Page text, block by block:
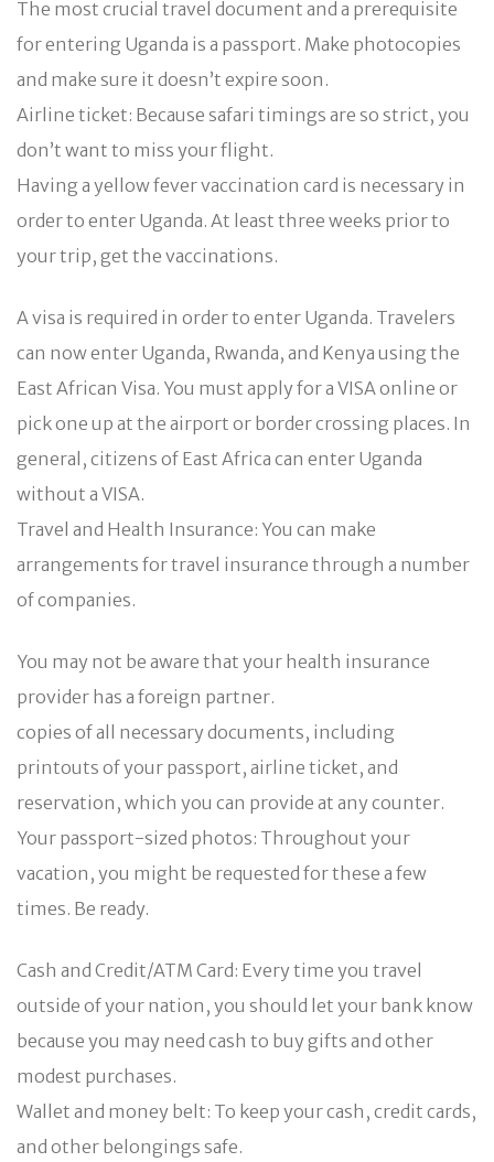
The most crucial travel document and a prerequisite
for entering Uganda is a passport. Make photocopies
and make sure it doesn’t expire soon.
Airline ticket: Because safari timings are so strict, you
don’t want to miss your flight.
Having a yellow fever vaccination card is necessary in
order to enter Uganda. At least three weeks prior to
your trip, get the vaccinations.
A visa is required in order to enter Uganda. Travelers
can now enter Uganda, Rwanda, and Kenya using the
East African Visa. You must apply for a VISA online or
pick one up at the airport or border crossing places. In
general, citizens of East Africa can enter Uganda
without a VISA.
Travel and Health Insurance: You can make
arrangements for travel insurance through a number
of companies.
You may not be aware that your health insurance
provider has a foreign partner.
copies of all necessary documents, including
printouts of your passport, airline ticket, and
reservation, which you can provide at any counter.
Your passport-sized photos: Throughout your
vacation, you might be requested for these a few
times. Be ready.
Cash and Credit/ATM Card: Every time you travel
outside of your nation, you should let your bank know
because you may need cash to buy gifts and other
modest purchases.
Wallet and money belt: To keep your cash, credit cards,
and other belongings safe.